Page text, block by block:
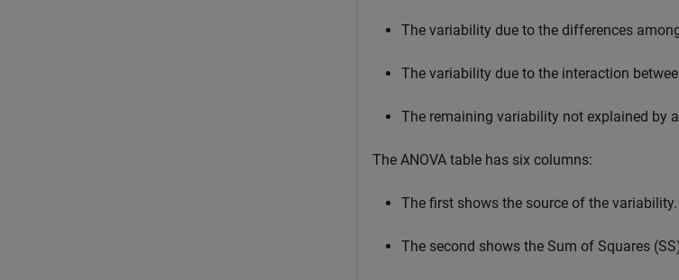
The variability due to the differences
The variability due to the interaction
The remaining variability not explained by
The ANOVA table has six columns:
The first shows the source of the variability.
The second shows the Sum of Squares